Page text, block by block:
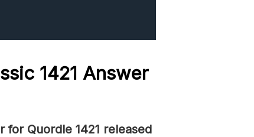
1421 Answer
for Quordle 1421 released